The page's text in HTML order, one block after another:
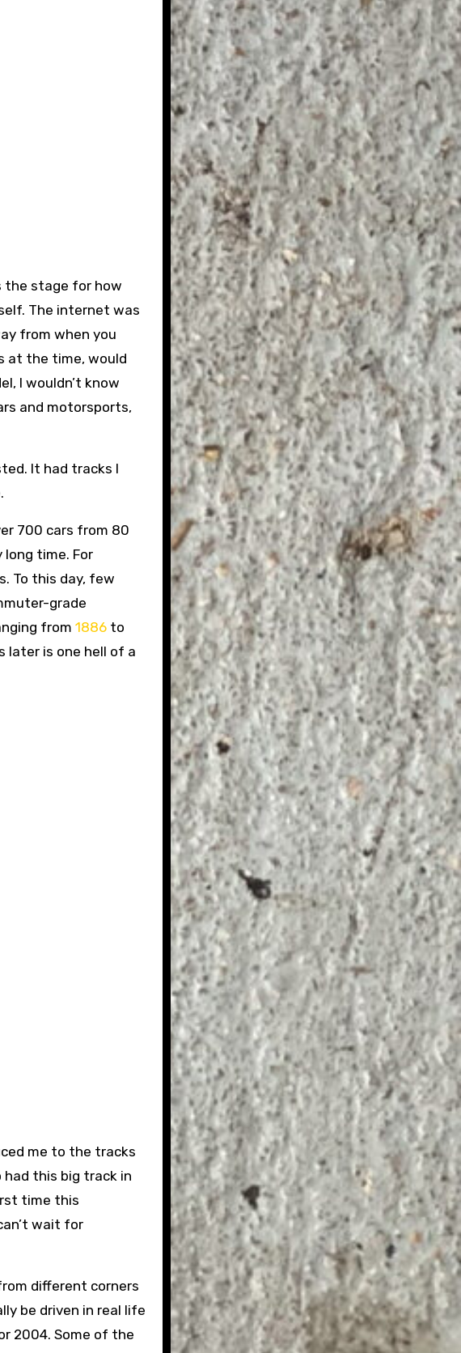
the stage for how
The internet was
from when you
at the time, would
I wouldn’t know
and motorsports,
It had tracks I
700 cars from 80
long time. For
To this day, few
grade
from 1886 to
later is one hell of a
me to the tracks
had this big track in
time this
wait for
different corners
be driven in real life
2004. Some of the